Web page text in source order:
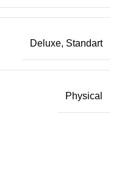
Deluxe, Standart
Physical